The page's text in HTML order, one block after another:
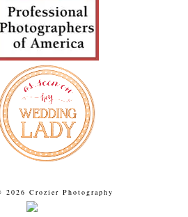
Crozier Photography